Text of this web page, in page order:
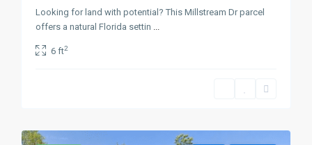
Looking for land with potential? This Millstream Dr parcel
offers a natural Florida settin ...
6 ft2